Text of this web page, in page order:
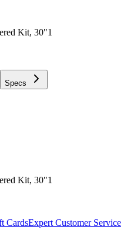
Kit, 30"1
Specs
Kit, 30"1
CardsExpert Customer Service